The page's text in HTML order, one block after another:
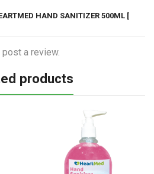
HAND SANITIZER 500ML [
post a review.
products